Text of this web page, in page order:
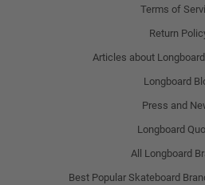
Terms of
Return
Articles about
Longboard
Press and
Longboard
All Longboard
Best Popular Skateboard